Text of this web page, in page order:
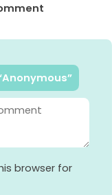
browser for